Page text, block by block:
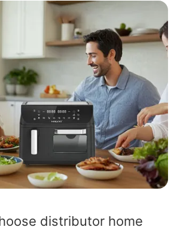
distributor home